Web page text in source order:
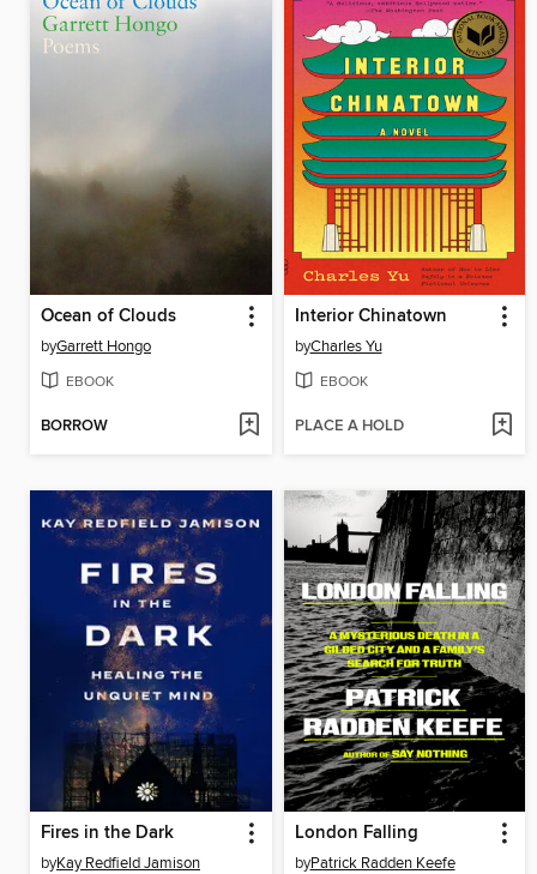
Ocean of Clouds
byGarrett Hongo
EBOOK
BORROW
Interior Chinatown
byCharles Yu
EBOOK
PLACE A HOLD
Fires in the Dark
byKay Redfield Jamison
London Falling
byPatrick Radden Keefe